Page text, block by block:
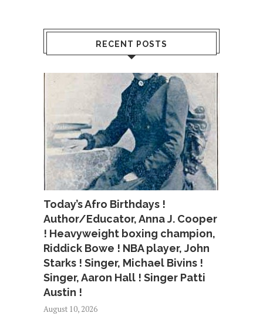
RECENT POSTS
Today’s Afro Birthdays !
Author/Educator, Anna J. Cooper
! Heavyweight boxing champion,
Riddick Bowe ! NBA player, John
Starks ! Singer, Michael Bivins !
Singer, Aaron Hall ! Singer Patti
Austin !
August 10, 2026